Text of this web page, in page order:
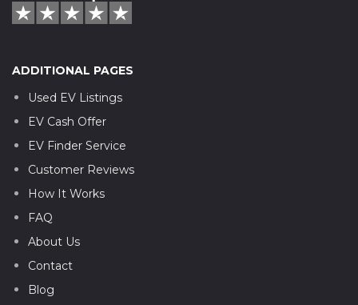
ADDITIONAL PAGES
Used EV Listings
EV Cash Offer
EV Finder Service
Customer Reviews
How It Works
FAQ
About Us
Contact
Blog